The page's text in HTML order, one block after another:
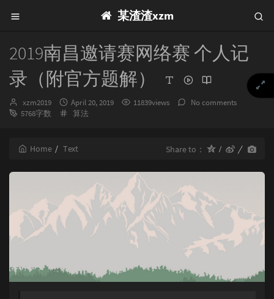
某渣渣xzm
2019南昌邀请赛网络赛 个人记
录（附官方题解）
Author：
xzm2019
发
布
April 20, 2019 11839views
No comments
5768字数
Categories：
算法
Home Text Share to：